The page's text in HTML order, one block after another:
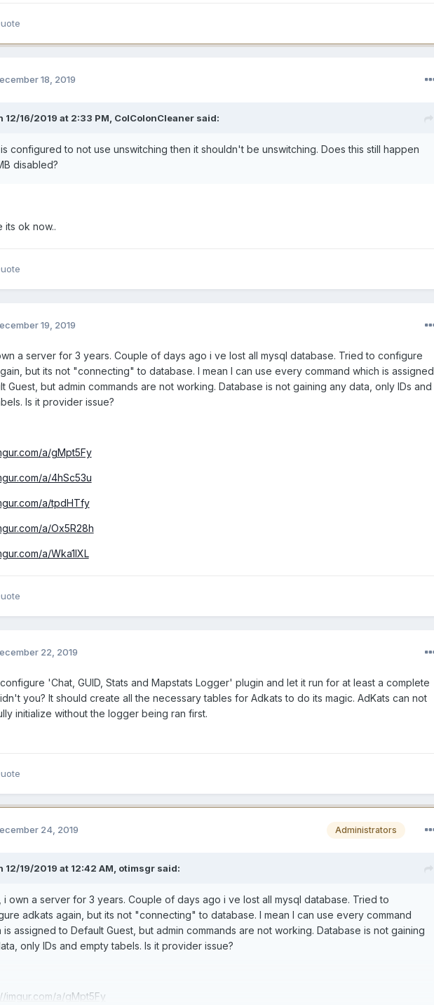
18, 2019
12/16/2019 at 2:33 PM, ColColonCleaner said:
configured to not use unswitching then it shouldn't be unswitching. Does this still happen
disabled?
its ok now..
19, 2019
a server for 3 years. Couple of days ago i ve lost all mysql database. Tried to configure
but its not "connecting" to database. I mean I can use every command which is assigned
Guest, but admin commands are not working. Database is not gaining any data, only IDs and
Is it provider issue?
a/gMpt5Fy
a/4hSc53u
a/tpdHTfy
a/Ox5R28h
a/Wka1lXL
22, 2019
'Chat, GUID, Stats and Mapstats Logger' plugin and let it run for at least a complete
you? It should create all the necessary tables for Adkats to do its magic. AdKats can not
initialize without the logger being ran first.
Administrators
24, 2019
12/19/2019 at 12:42 AM, otimsgrsaid:
i own a server for 3 years. Couple of days ago i ve lost all mysql database. Tried to
adkats again, but its not "connecting" to database. I mean I can use every command
is assigned to Default Guest, but admin commands are not working. Database is not gaining
only IDs and empty tabels. Is it provider issue?
imgur.com/a/gMpt5Fy